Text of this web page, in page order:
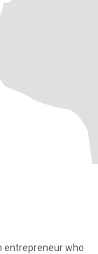
entrepreneur who